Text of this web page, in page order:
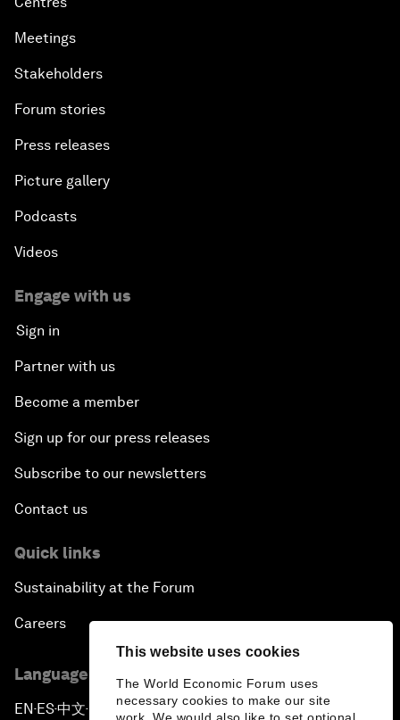
This website uses cookies
The World Economic Forum uses
necessary cookies to make our site
Meetings
Stakeholders
Forum stories
Press releases
Picture gallery
Podcasts
Videos
Engage with us
Sign in
Partner with us
Become a member
Sign up for our press releases
Subscribe to our newsletters
Contact us
Quick links
Sustainability at the Forum
Careers
Language editions
EN ▪ ES▪中文▪ 日本語